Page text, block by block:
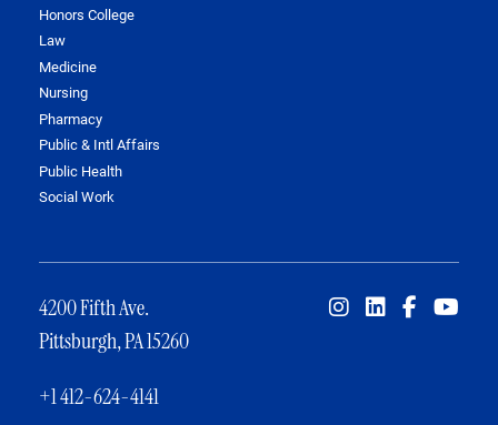
Honors College
Law
Medicine
Nursing
Pharmacy
Public & Intl Affairs
Public Health
Social Work
4200 Fifth Ave.
Pittsburgh, PA 15260
+1 412-624-4141